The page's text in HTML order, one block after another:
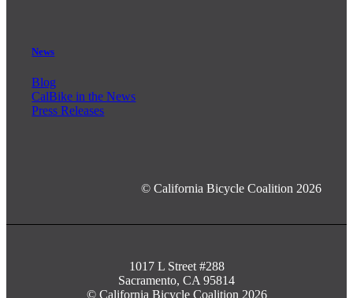
News
Blog
CalBike in the News
Press Releases
© California Bicycle Coalition 2026
1017 L Street #288
Sacramento, CA 95814
© California Bicycle Coalition 2026